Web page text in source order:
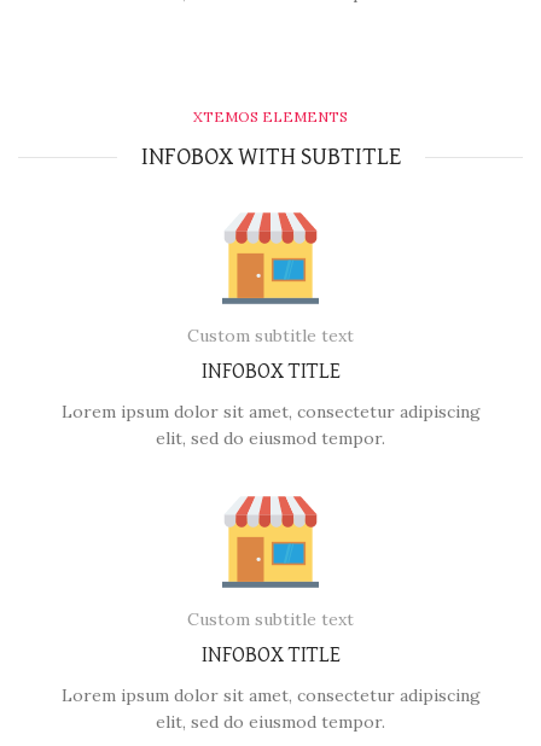
XTEMOS ELEMENTS
INFOBOX WITH SUBTITLE
Custom subtitle text
INFOBOX TITLE
Lorem ipsum dolor sit amet, consectetur adipiscing
elit, sed do eiusmod tempor.
Custom subtitle text
INFOBOX TITLE
Lorem ipsum dolor sit amet, consectetur adipiscing
elit, sed do eiusmod tempor.